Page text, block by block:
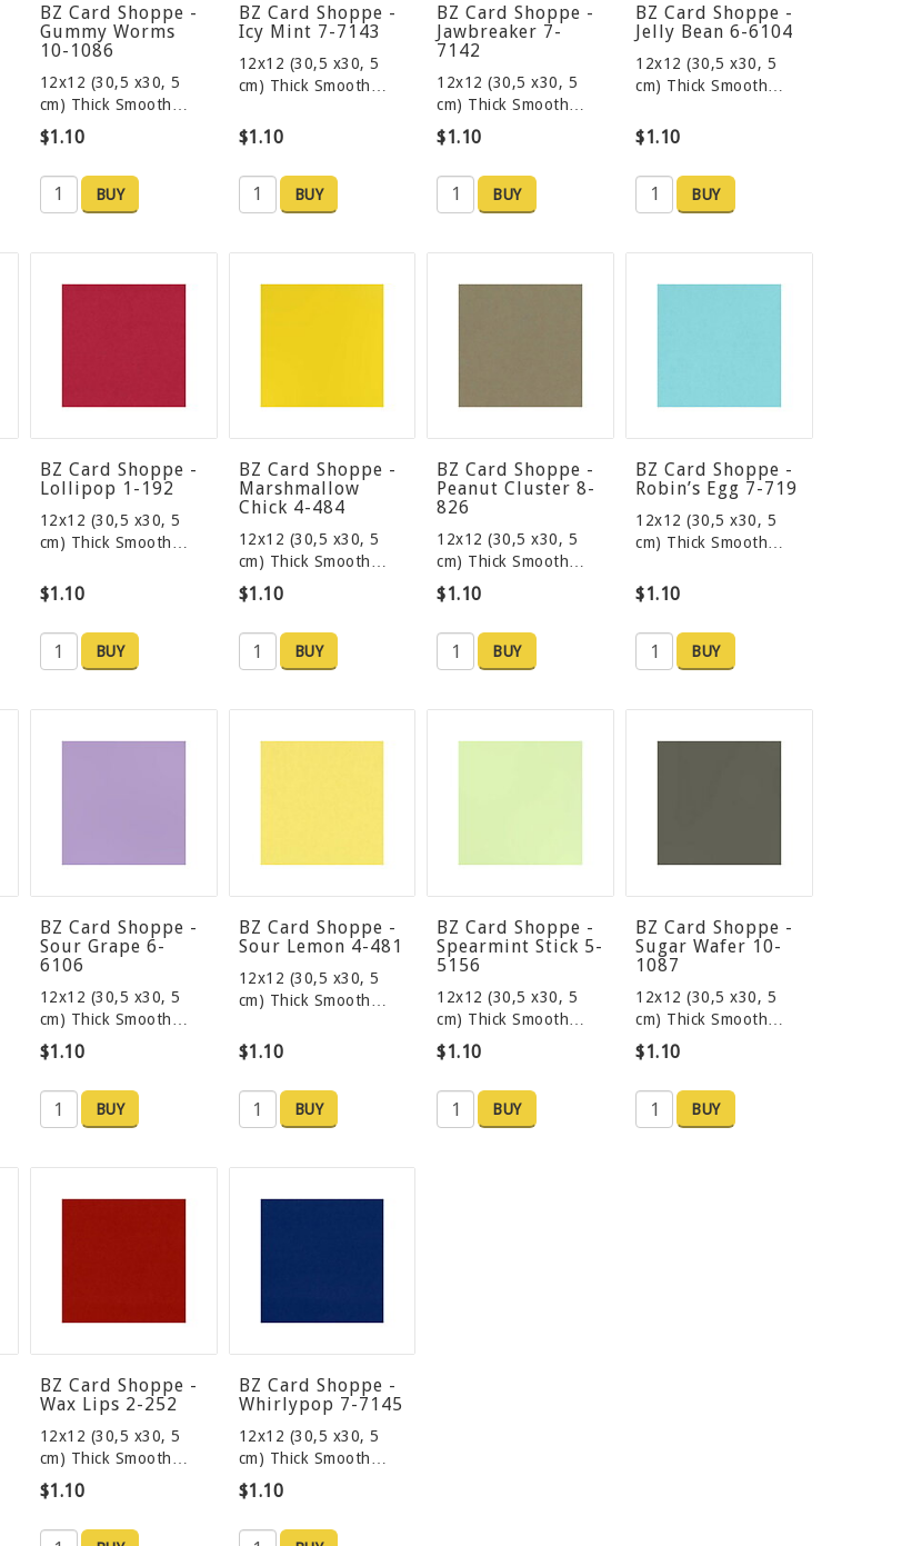
BZ Card Shoppe -
Gummy Worms
10-1086
12x12 (30,5 x30, 5
cm) Thick Smooth…
$1.10
BUY
BZ Card Shoppe -
Icy Mint 7-7143
12x12 (30,5 x30, 5
cm) Thick Smooth…
$1.10
BUY
BZ Card Shoppe -
Jawbreaker 7-
7142
12x12 (30,5 x30, 5
cm) Thick Smooth…
$1.10
BUY
BZ Card Shoppe -
Jelly Bean 6-6104
12x12 (30,5 x30, 5
cm) Thick Smooth…
$1.10
BUY
BZ Card Shoppe -
Lollipop 1-192
12x12 (30,5 x30, 5
cm) Thick Smooth…
$1.10
BUY
BZ Card Shoppe -
Marshmallow
Chick 4-484
12x12 (30,5 x30, 5
cm) Thick Smooth…
$1.10
BUY
BZ Card Shoppe -
Peanut Cluster 8-
826
12x12 (30,5 x30, 5
cm) Thick Smooth…
$1.10
BUY
BZ Card Shoppe -
Robin’s Egg 7-719
12x12 (30,5 x30, 5
cm) Thick Smooth…
$1.10
BUY
BZ Card Shoppe -
Sour Grape 6-
6106
12x12 (30,5 x30, 5
cm) Thick Smooth…
$1.10
BUY
BZ Card Shoppe -
Sour Lemon 4-481
12x12 (30,5 x30, 5
cm) Thick Smooth…
$1.10
BUY
BZ Card Shoppe -
Spearmint Stick 5-
5156
12x12 (30,5 x30, 5
cm) Thick Smooth…
$1.10
BUY
BZ Card Shoppe -
Sugar Wafer 10-
1087
12x12 (30,5 x30, 5
cm) Thick Smooth…
$1.10
BUY
BZ Card Shoppe -
Wax Lips 2-252
12x12 (30,5 x30, 5
cm) Thick Smooth…
$1.10
BZ Card Shoppe -
Whirlypop 7-7145
12x12 (30,5 x30, 5
cm) Thick Smooth…
$1.10